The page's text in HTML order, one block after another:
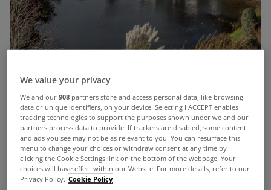
By any measureApple Tree Housefalls into the
‘dream home’ category.
This stunning 5 bed residence is located in
Gortflugh, just outside the thriving coastal town of
Rathmullan in Co Donegal.
We value your privacy
We and our908 partners store and access personal data, like browsing
data or unique identifiers, on your device. Selecting I ACCEPT enables
tracking technologies to support the purposes shown under we and our
partners process data to provide. If trackers are disabled, some content
and ads you see may not be as relevant to you. You can resurface this
menu to change your choices or withdraw consent at any time by
clicking the Cookie Settings link on the bottom of the webpage. Your
choices will have effect within our Website. For more details, refer to our
Privacy Policy. Cookie Policy